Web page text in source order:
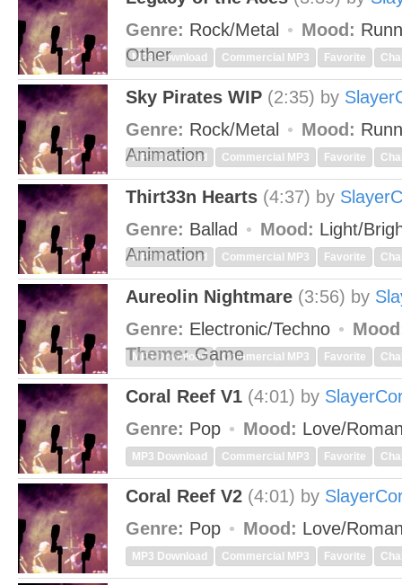
Genre: Rock/Metal Mood:
Other
MP3 Download Commercial MP3 Favorite
Sky Pirates WIP (2:35) by
Genre: Rock/Metal Mood:
Animation
MP3 Download Commercial MP3 Favorite
Thirt33n Hearts (4:37) by
Genre: Ballad Mood: Light/
Animation
MP3 Download Commercial MP3 Favorite
Aureolin Nightmare (3:56) by
Genre: Electronic/Techno
Theme:Game
MP3 Download Commercial MP3 Favorite
Coral Reef V1 (4:01) by
Genre: Pop Mood: Love/
MP3 Download Commercial MP3 Favorite
Coral Reef V2 (4:01) by
Genre: Pop Mood: Love/
MP3 Download Commercial MP3 Favorite